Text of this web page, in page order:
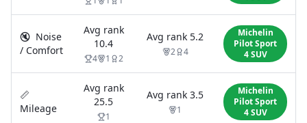
🔇 Noise
/ Comfort
Avg rank
10.4
4 1 2
Avg rank 5.2
2 4
Michelin
Pilot Sport
4 SUV
📏
Mileage
Avg rank
25.5
1
Avg rank 3.5
1
Michelin
Pilot Sport
4 SUV